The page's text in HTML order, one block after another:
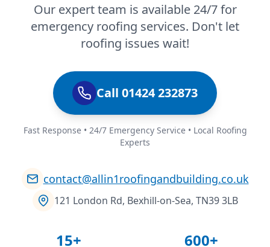
Our expert team is available 24/7 for
emergency roofing services. Don't let
roofing issues wait!
Call 01424 232873
Fast Response • 24/7 Emergency Service • Local Roofing
Experts
contact@allin1roofingandbuilding.co.uk
121 London Rd, Bexhill-on-Sea, TN39 3LB
15+ 600+